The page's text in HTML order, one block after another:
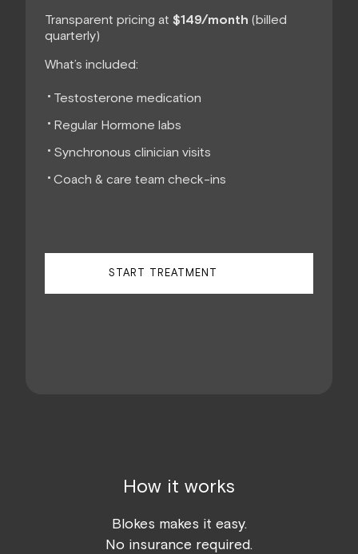
Transparent pricing at $149/month (billed
quarterly)
What’s included:
Testosterone medication
Regular Hormone labs
Synchronous clinician visits
Coach & care team check-ins
START TREATMENT
How it works
Blokes makes it easy.
No insurance required.